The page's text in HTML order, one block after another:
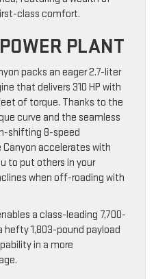
class comfort.
PLANT
packs an eager 2.7-liter
that delivers 310 HP with
of torque. Thanks to the
curve and the seamless
shifting 8-speed
accelerates with
to put others in your
when off-roading with
a class-leading 7,700-
1,803-pound payload
in a more